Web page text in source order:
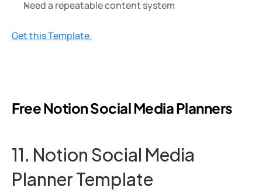
Need a repeatable content system
Get this Template.
Free Notion Social Media Planners
11. Notion Social Media
Planner Template